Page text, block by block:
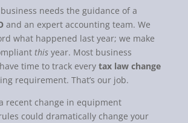
business needs the guidance of a
and an expert accounting team. We
what happened last year; we make
thisyear. Most business
time to track every tax law change
requirement. That’s our job.
recent change in equipment
could dramatically change your